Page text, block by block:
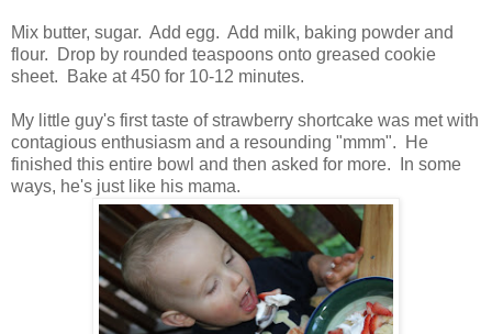
Mix butter, sugar. Add egg. Add milk, baking powder and
flour. Drop by rounded teaspoons onto greased cookie
sheet. Bake at 450 for 10-12 minutes.
My little guy's first taste of strawberry shortcake was met with
contagious enthusiasm and a resounding "mmm". He
finished this entire bowl and then asked for more. In some
ways, he's just like his mama.